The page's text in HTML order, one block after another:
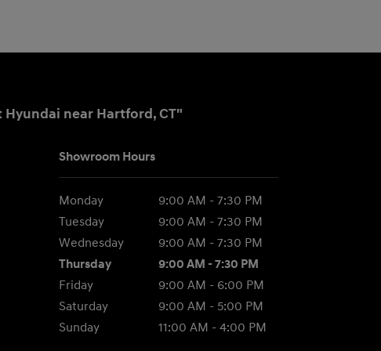
near Hartford, CT"
Showroom Hours
Monday
9:00 AM - 7:30 PM
Tuesday
9:00 AM - 7:30 PM
Wednesday
9:00 AM - 7:30 PM
Thursday
9:00 AM - 7:30 PM
Friday
9:00 AM - 6:00 PM
Saturday
9:00 AM - 5:00 PM
Sunday
11:00 AM - 4:00 PM